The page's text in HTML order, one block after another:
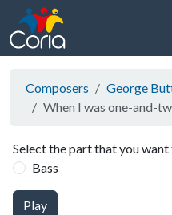
Composers
George
When I was one-and-
Select the part that you
Bass
Play